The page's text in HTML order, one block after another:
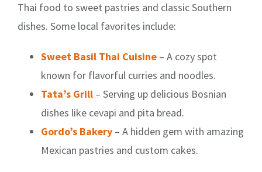
Thai food to sweet pastries and classic Southern
dishes. Some local favorites include:
Sweet Basil Thai Cuisine – A cozy spot
known for flavorful curries and noodles.
Tata’s Grill – Serving up delicious Bosnian
dishes like cevapi and pita bread.
Gordo’s Bakery – A hidden gem with amazing
Mexican pastries and custom cakes.